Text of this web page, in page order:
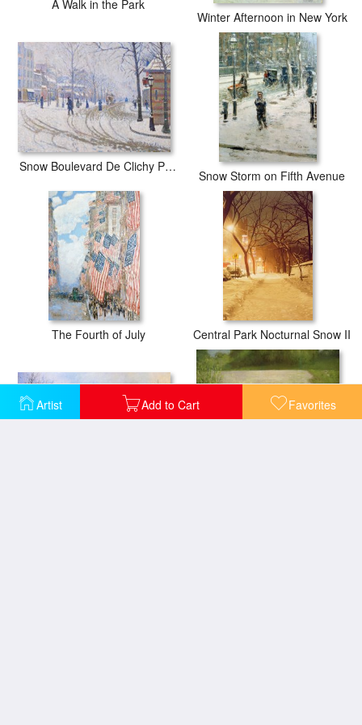
Artist Add to Cart Favorites
A Walk in the Park
Winter Afternoon in New York
Snow Boulevard De Clichy Paris
Snow Storm on Fifth Avenue
The Fourth of July Central Park Nocturnal Snow II